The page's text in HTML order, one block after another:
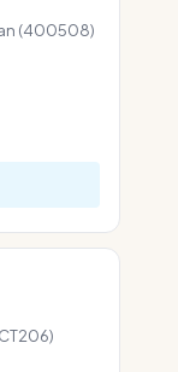
(400508)